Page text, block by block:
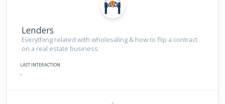
Lenders
Everything related with wholesaling & how to flip a contract
on a real estate business
LAST INTERACTION
-